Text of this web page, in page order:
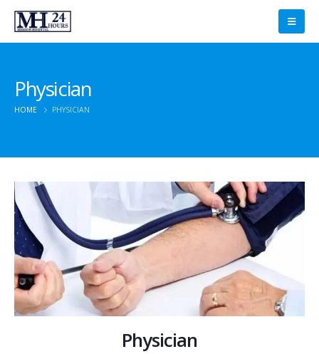
Physician
HOME PHYSICIAN
Physician